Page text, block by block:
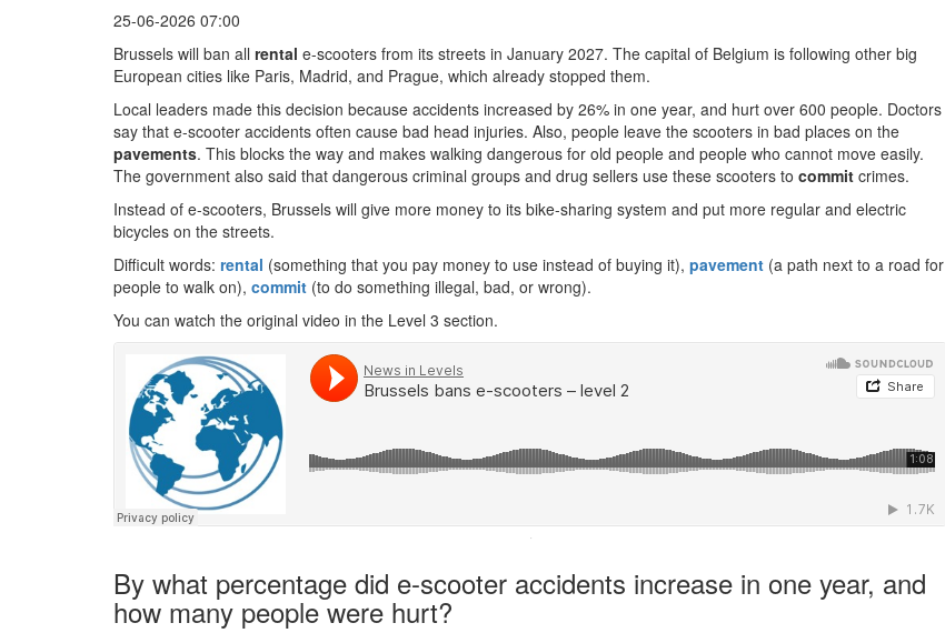
25-06-2026 07:00
Brussels will ban all rental e-scooters from its streets in January 2027. The capital of Belgium is following other big
European cities like Paris, Madrid, and Prague, which already stopped them.
Local leaders made this decision because accidents increased by 26% in one year, and hurt over 600 people. Doctors
say that e-scooter accidents often cause bad head injuries. Also, people leave the scooters in bad places on the
pavements. This blocks the way and makes walking dangerous for old people and people who cannot move easily.
The government also said that dangerous criminal groups and drug sellers use these scooters to commit crimes.
Instead of e-scooters, Brussels will give more money to its bike-sharing system and put more regular and electric
bicycles on the streets.
Difficult words: rental (something that you pay money to use instead of buying it), pavement (a path next to a road for
people to walk on), commit (to do something illegal, bad, or wrong).
You can watch the original video in the Level 3 section.
·
By what percentage did e-scooter accidents increase in one year, and
how many people were hurt?